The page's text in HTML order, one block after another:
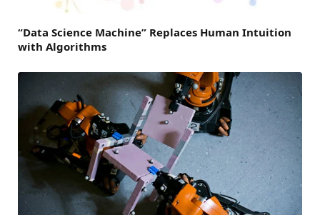
“Data Science Machine” Replaces Human Intuition
with Algorithms